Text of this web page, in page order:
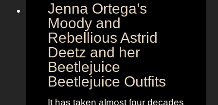
o
v
i
s
i
o
n
Jenna Ortega’s
Moody and
Rebellious Astrid
Deetz and her
Beetlejuice
Beetlejuice Outfits
It has taken almost four decades